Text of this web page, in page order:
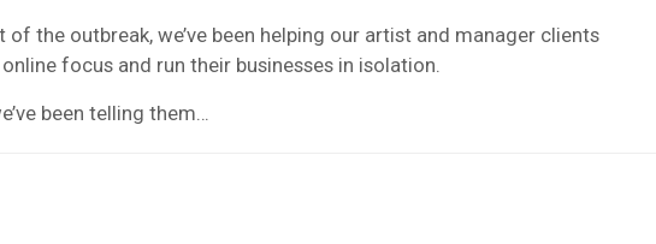
of the outbreak, we’ve been helping our artist and manager clients
focus and run their businesses in isolation.
been telling them…